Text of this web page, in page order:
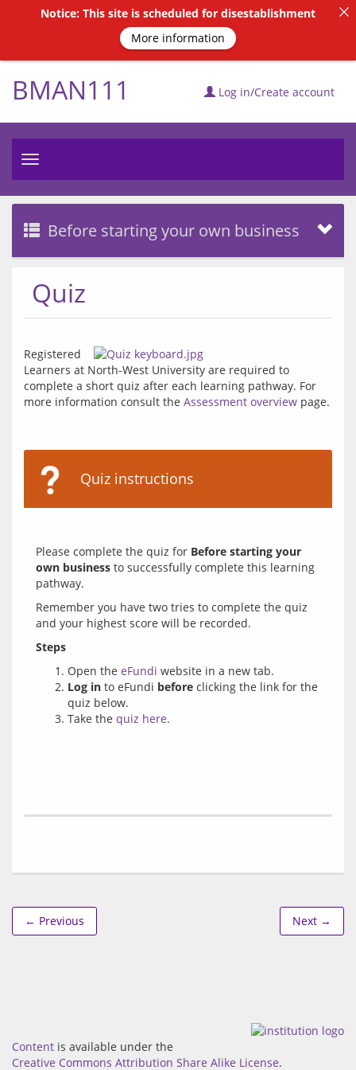
BMAN111 Log in/Create account
Toggle
navigation
Before starting your own business
Quiz
Registered
Learners at North-West University are required to
complete a short quiz after each learning pathway. For
more information consult the Assessment overview page.
Quiz instructions
Please complete the quiz for Before starting your
own business to successfully complete this learning
Remember you have two tries to complete the quiz
Steps
Open the eFundi website in a new tab.
Log in to eFundi before clicking the link for the
quiz below.
Take the quiz here.
← Previous Next →
Content is available under the
Creative Commons Attribution Share Alike License.
Notice: This site is scheduled for disestablishment
More information